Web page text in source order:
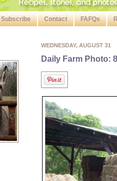
Subscribe Contact FAFQs
WEDNESDAY, AUGUST 31
Daily Farm Photo: